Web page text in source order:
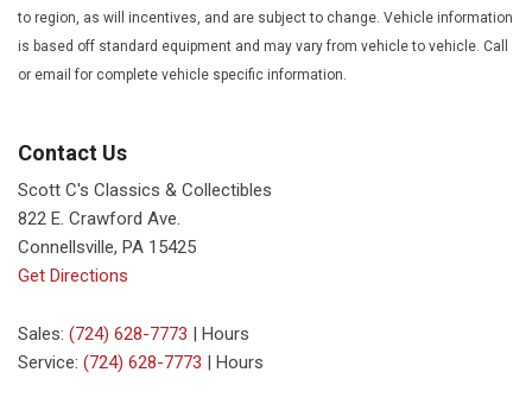
to region, as will incentives, and are subject to change. Vehicle information
is based off standard equipment and may vary from vehicle to vehicle. Call
or email for complete vehicle specific information.
Contact Us
Scott C's Classics & Collectibles
822 E. Crawford Ave.
Connellsville, PA 15425
Get Directions
Sales: (724) 628-7773 | Hours
Service: (724) 628-7773 | Hours